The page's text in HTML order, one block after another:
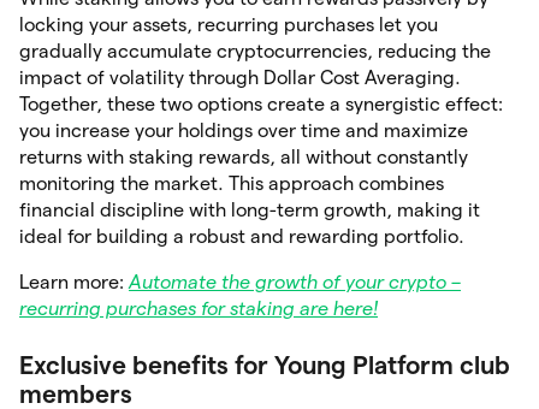
locking your assets, recurring purchases let you
gradually accumulate cryptocurrencies, reducing the
impact of volatility through Dollar Cost Averaging.
Together, these two options create a synergistic effect:
you increase your holdings over time and maximize
returns with staking rewards, all without constantly
monitoring the market. This approach combines
financial discipline with long-term growth, making it
ideal for building a robust and rewarding portfolio.
Learn more: Automate the growth of your crypto –
recurring purchases for staking are here!
Exclusive benefits for Young Platform club
members